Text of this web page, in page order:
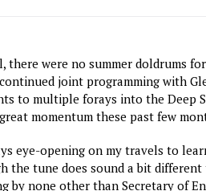
were no summer doldrums
joint programming with
to multiple forays into the Deep
momentum these past few
eye-opening on my travels to
tune does sound a bit different
by none other than Secretary of